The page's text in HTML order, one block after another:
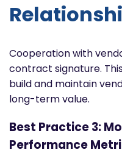
Cooperation with
contract signature.
build and maintain
long-term value.
Best Practice 3:
Performance